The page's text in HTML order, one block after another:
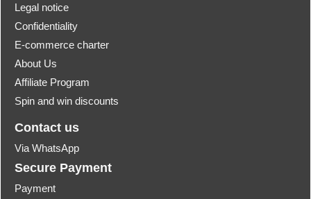
Legal notice
Confidentiality
E-commerce charter
About Us
Affiliate Program
Spin and win discounts
Contact us
Via WhatsApp
Secure Payment
Payment